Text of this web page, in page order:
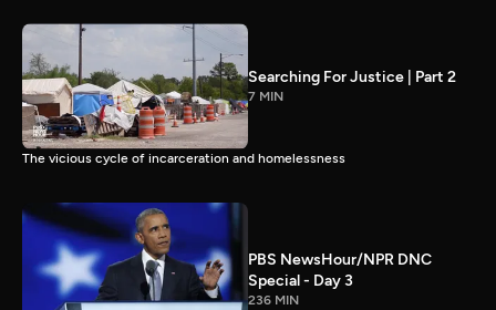
Searching For Justice | Part 2
7 MIN
The vicious cycle of incarceration and homelessness
PBS NewsHour/NPR DNC
Special - Day 3
236 MIN